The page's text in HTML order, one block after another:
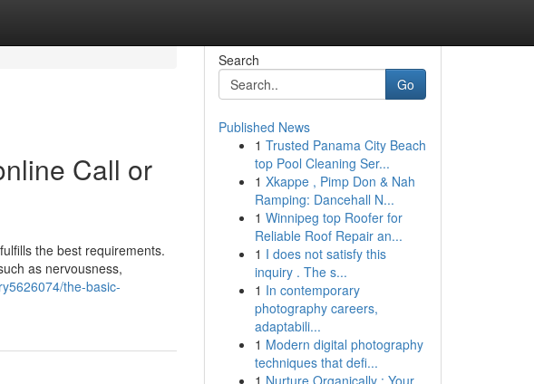
Call or
the best requirements.
as nervousness,
the-basic-
Search
Go
Published News
1 Trusted Panama City Beach
top Pool Cleaning Ser...
1 Xkappe , Pimp Don & Nah
Ramping: Dancehall N...
1 Winnipeg top Roofer for
Reliable Roof Repair an...
1 I does not satisfy this
inquiry . The s...
1 In contemporary
photography careers,
adaptabili...
1 Modern digital photography
techniques that defi...
1 Nurture Organically : Your